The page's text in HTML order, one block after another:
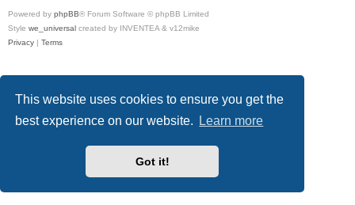
This website uses cookies to ensure you get the
best experience on our website.
Learn more
Got it!
Powered by phpBB® Forum Software © phpBB Limited
Style we_universal created by INVENTEA & v12mike
Privacy | Terms